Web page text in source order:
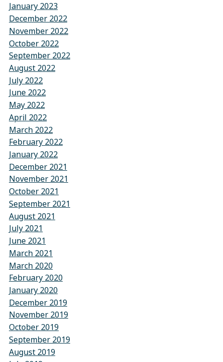
January 2023
December 2022
November 2022
October 2022
September 2022
August 2022
July 2022
June 2022
May 2022
April 2022
March 2022
February 2022
January 2022
December 2021
November 2021
October 2021
September 2021
August 2021
July 2021
June 2021
March 2021
March 2020
February 2020
January 2020
December 2019
November 2019
October 2019
September 2019
August 2019